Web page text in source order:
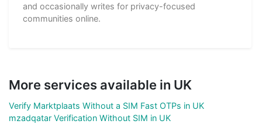
and occasionally writes for privacy-focused
communities online.
More services available in UK
Verify Marktplaats Without a SIM Fast OTPs in UK
mzadqatar Verification Without SIM in UK